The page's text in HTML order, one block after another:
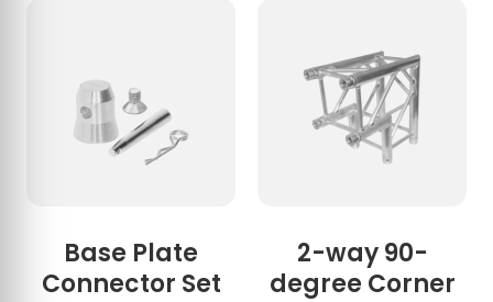
Base Plate
Connector Set
2-way 90-
degree Corner